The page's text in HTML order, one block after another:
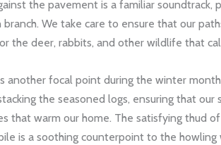
the pavement is a familiar soundtrack,
We take care to ensure that our
the deer, rabbits, and other wildlife that
another focal point during the winter
the seasoned logs, ensuring that
that warm our home. The satisfying thud
is a soothing counterpoint to the howling